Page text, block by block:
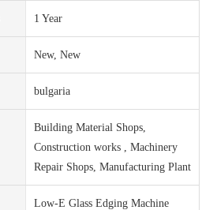
1 Year
New, New
bulgaria
Building Material Shops,
Construction works , Machinery
Repair Shops, Manufacturing Plant
Low-E Glass Edging Machine